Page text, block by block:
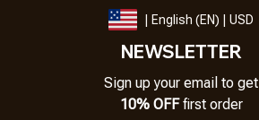
| English (EN) | USD
NEWSLETTER
Sign up your email to get
10% OFF first order